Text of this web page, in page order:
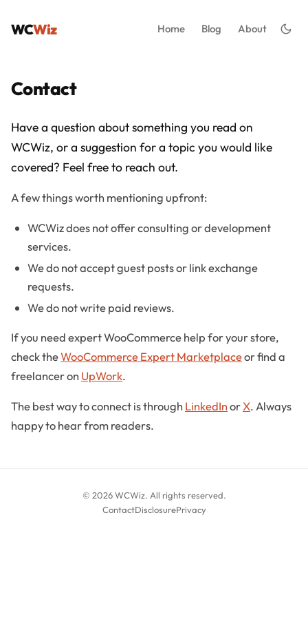
WCWiz Home Blog About
Contact
Have a question about something you read on
WCWiz, or a suggestion for a topic you would like
covered? Feel free to reach out.
A few things worth mentioning upfront:
WCWiz does not offer consulting or development
services.
We do not accept guest posts or link exchange
requests.
We do not write paid reviews.
If you need expert WooCommerce help for your store,
check theWooCommerce Expert Marketplaceor find a
freelancer on UpWork.
The best way to connect is through LinkedInorX. Always
happy to hear from readers.
© 2026 WCWiz. All rights reserved.
ContactDisclosurePrivacy